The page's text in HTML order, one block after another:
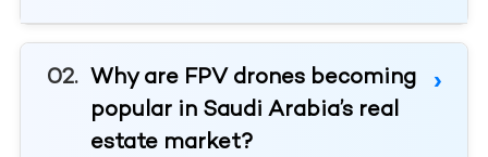
Why are FPV drones becoming
popular in Saudi Arabia’s real
estate market?